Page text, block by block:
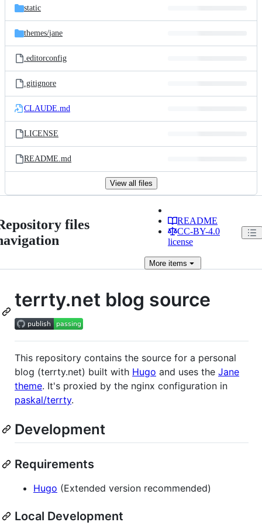
static
themes/jane
.editorconfig
.gitignore
CLAUDE.md
LICENSE
README.md
View all files
files
README
CC-BY-4.0
license
Moreitems
terrty.net blog source
This repository contains the source for a personal
blog (terrty.net) built with Hugo and uses the Jane
theme. It's proxied by the nginx configuration in
paskal/terrty.
Development
Requirements
Hugo (Extended version recommended)
Local Development